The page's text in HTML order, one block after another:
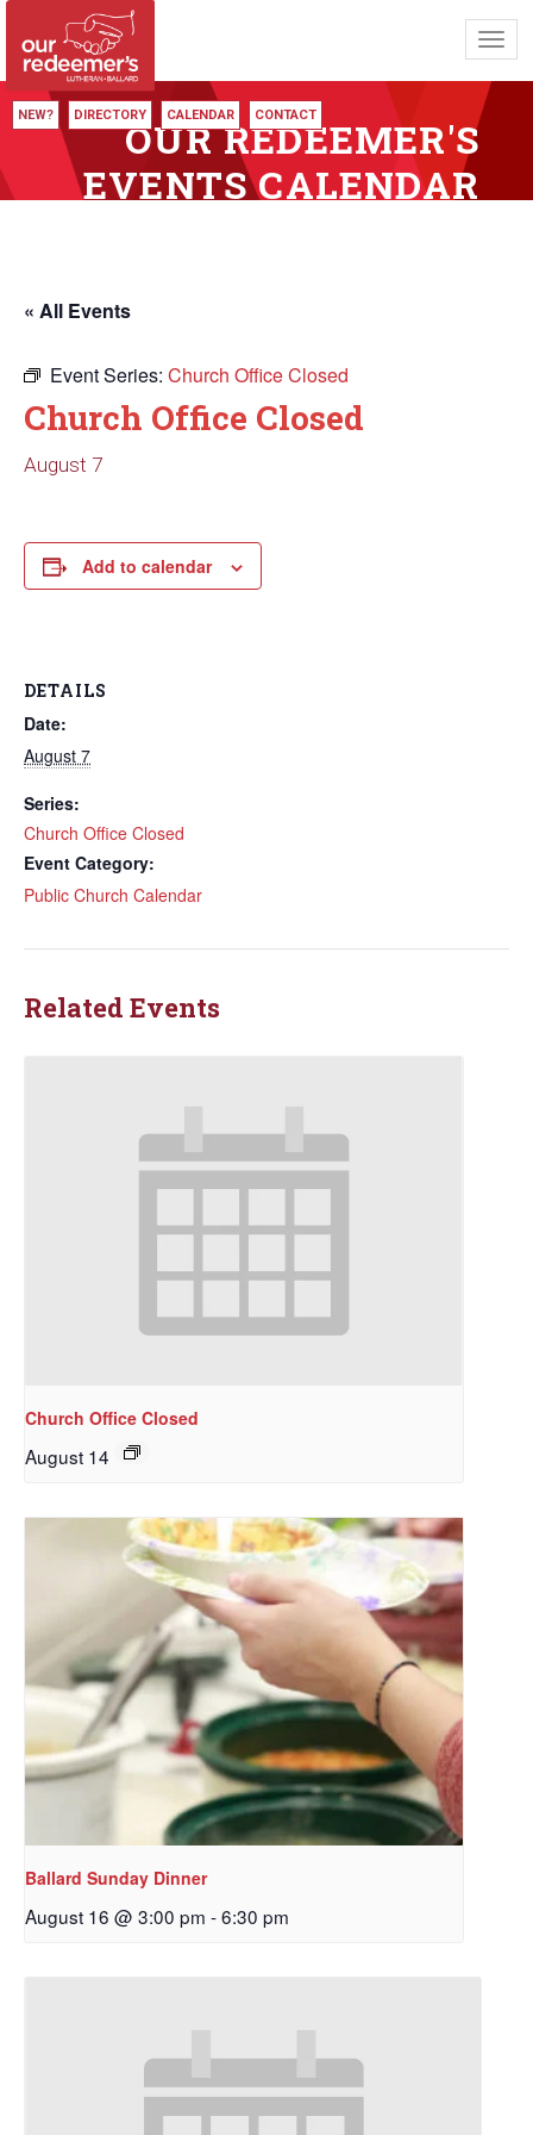
NEW? DIRECTORY CALENDAR CONTACT
OUR REDEEMER'S
EVENTS CALENDAR
« All Events
Event Series: Church Office Closed
Church Office Closed
August 7
Add to calendar
DETAILS
Date:
August 7
Series:
Church Office Closed
Event Category:
Public Church Calendar
Related Events
Church Office Closed
August 14
Ballard Sunday Dinner
August 16 @ 3:00 pm -6:30 pm